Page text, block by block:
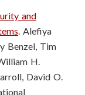
and
. Alefiya
Benzel, Tim
H.
David O.